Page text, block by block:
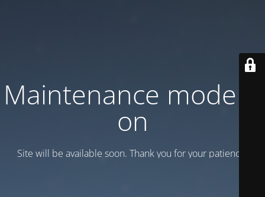
Maintenance mode is
on
Site will be available soon. Thank you for your patience!